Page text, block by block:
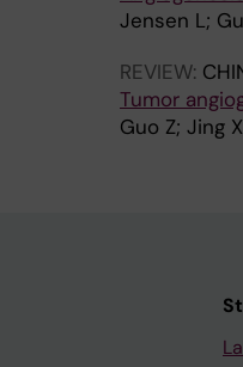
R
C
E
E
A
U
R
E
R
C
E
E
Jensen L;
REVIEW:
Tumor
Guo Z; Jing